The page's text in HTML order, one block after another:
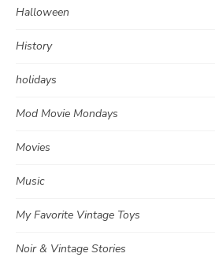
Halloween
History
holidays
Mod Movie Mondays
Movies
Music
My Favorite Vintage Toys
Noir & Vintage Stories